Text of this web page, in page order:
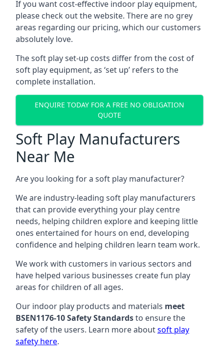
If you want cost-effective indoor play equipment,
please check out the website. There are no grey
areas regarding our pricing, which our customers
absolutely love.
The soft play set-up costs differ from the cost of
soft play equipment, as ‘set up’ refers to the
complete installation.
ENQUIRE TODAY FOR A FREE NO OBLIGATION
QUOTE
Soft Play Manufacturers
Near Me
Are you looking for a soft play manufacturer?
We are industry-leading soft play manufacturers
that can provide everything your play centre
needs, helping children explore and keeping little
ones entertained for hours on end, developing
confidence and helping children learn team work.
We work with customers in various sectors and
have helped various businesses create fun play
areas for children of all ages.
Our indoor play products and materials meet
BSEN1176-10 Safety Standardsto ensure the
safety of the users. Learn more aboutsoft play
safety here.